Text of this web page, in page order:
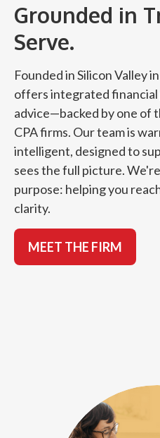
Grounded in
Serve.
Founded in Silicon Valley
offers integrated
advice—backed by one of
CPA firms. Our team is
intelligent, designed to
sees the full picture.
purpose: helping you
clarity.
MEET THE FIRM